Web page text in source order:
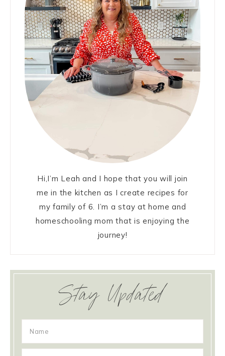
Hi,I’m Leah and I hope that you will join
me in the kitchen as I create recipes for
my family of 6. I’m a stay at home and
homeschooling mom that is enjoying the
journey!
Stay Updated